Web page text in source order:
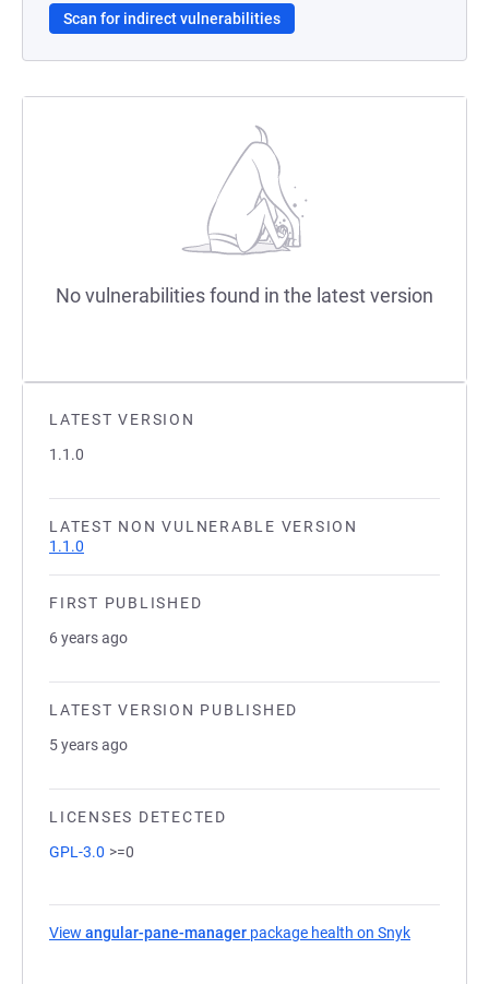
LATEST VERSION
1.1.0
LATEST NON VULNERABLE VERSION
1.1.0
FIRST PUBLISHED
6 years ago
LATEST VERSION PUBLISHED
5 years ago
LICENSES DETECTED
GPL-3.0 >=0
View angular-pane-manager package health on Snyk
Scan for indirect vulnerabilities
No vulnerabilities found in the latest version